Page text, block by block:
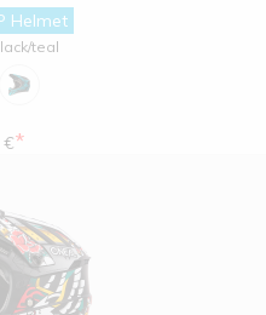
Helmet
teal
€*